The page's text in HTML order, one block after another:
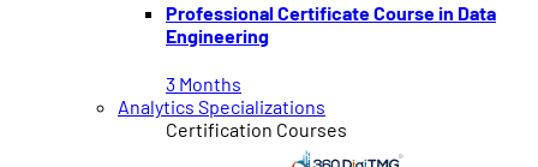
Professional Certificate Course in Data
Engineering
3 Months
Analytics Specializations
Certification Courses